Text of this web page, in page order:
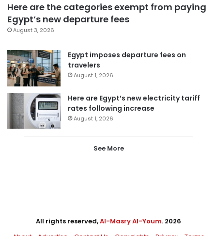
Here are the categories exempt from paying
Egypt’s new departure fees
August 3, 2026
Egypt imposes departure fees on
travelers
August 1, 2026
Here are Egypt’s new electricity tariff
rates following increase
August 1, 2026
See More
All rights reserved,Al-Masry Al-Youm. 2026